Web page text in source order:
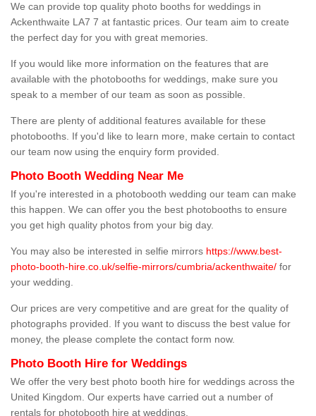
We can provide top quality photo booths for weddings in
Ackenthwaite LA7 7 at fantastic prices. Our team aim to create
the perfect day for you with great memories.
If you would like more information on the features that are
available with the photobooths for weddings, make sure you
speak to a member of our team as soon as possible.
There are plenty of additional features available for these
photobooths. If you'd like to learn more, make certain to contact
our team now using the enquiry form provided.
Photo Booth Wedding Near Me
If you're interested in a photobooth wedding our team can make
this happen. We can offer you the best photobooths to ensure
you get high quality photos from your big day.
You may also be interested in selfie mirrors https://www.best-
photo-booth-hire.co.uk/selfie-mirrors/cumbria/ackenthwaite/ for
your wedding.
Our prices are very competitive and are great for the quality of
photographs provided. If you want to discuss the best value for
money, the please complete the contact form now.
Photo Booth Hire for Weddings
We offer the very best photo booth hire for weddings across the
United Kingdom. Our experts have carried out a number of
rentals for photobooth hire at weddings.